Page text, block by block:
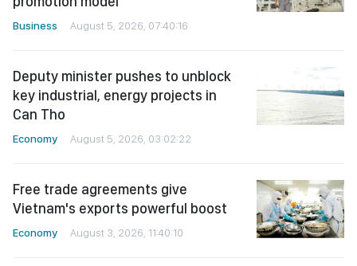
Business August 5, 2026, 07:40:16
Deputy minister pushes to unblock
key industrial, energy projects in
Can Tho
Economy August 5, 2026, 03:02:22
Free trade agreements give
Vietnam's exports powerful boost
Economy August 3, 2026, 11:40:10